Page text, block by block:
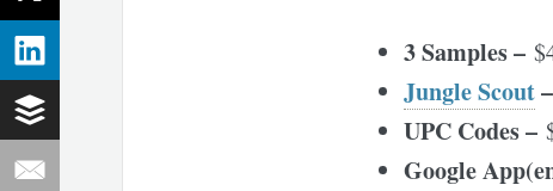
3 Samples –
Jungle Scout–
UPC Codes –
Google